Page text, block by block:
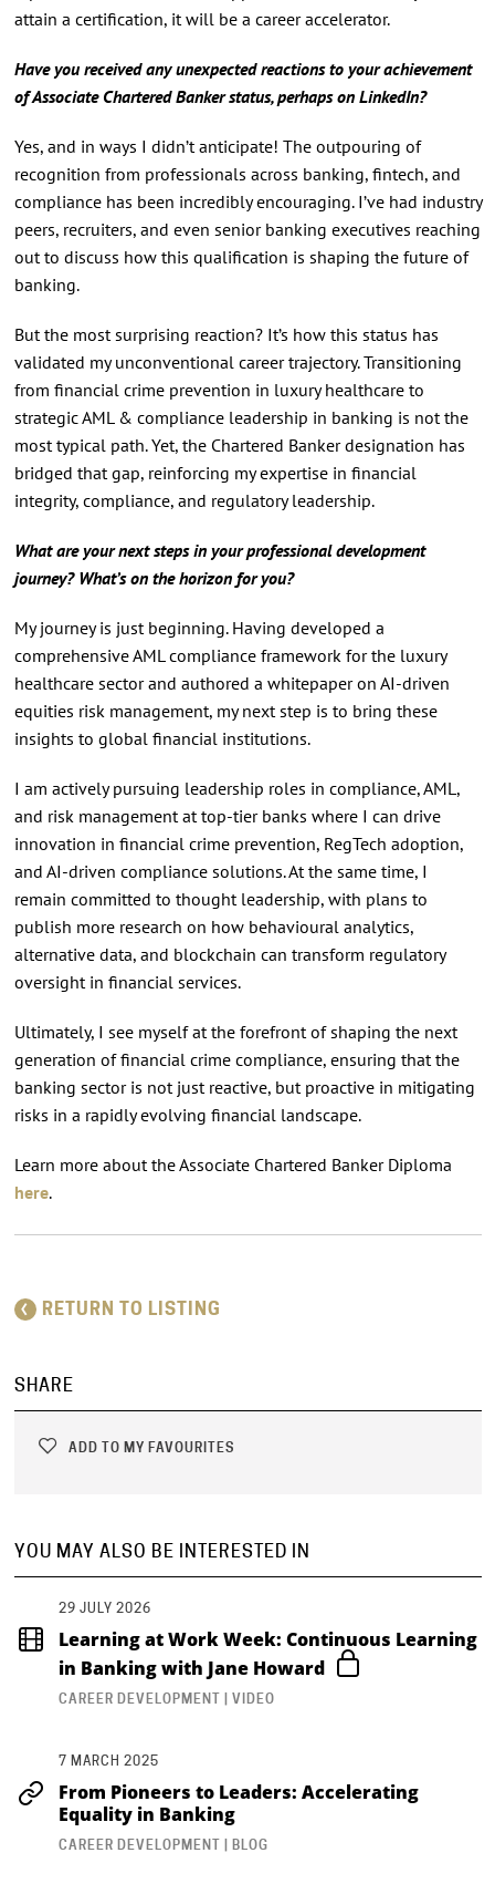
attain a certification, it will be a career accelerator.
Have you received any unexpected reactions to your achievement
of Associate Chartered Banker status, perhaps on LinkedIn?
Yes, and in ways I didn’t anticipate! The outpouring of
recognition from professionals across banking, fintech, and
compliance has been incredibly encouraging. I’ve had industry
peers, recruiters, and even senior banking executives reaching
out to discuss how this qualification is shaping the future of
banking.
But the most surprising reaction? It’s how this status has
validated my unconventional career trajectory. Transitioning
from financial crime prevention in luxury healthcare to
strategic AML & compliance leadership in banking is not the
most typical path. Yet, the Chartered Banker designation has
bridged that gap, reinforcing my expertise in financial
integrity, compliance, and regulatory leadership.
What are your next steps in your professional development
journey? What’s on the horizon for you?
My journey is just beginning. Having developed a
comprehensive AML compliance framework for the luxury
healthcare sector and authored a whitepaper on AI-driven
equities risk management, my next step is to bring these
insights to global financial institutions.
I am actively pursuing leadership roles in compliance, AML,
and risk management at top-tier banks where I can drive
innovation in financial crime prevention, RegTech adoption,
and AI-driven compliance solutions. At the same time, I
remain committed to thought leadership, with plans to
publish more research on how behavioural analytics,
alternative data, and blockchain can transform regulatory
oversight in financial services.
Ultimately, I see myself at the forefront of shaping the next
generation of financial crime compliance, ensuring that the
banking sector is not just reactive, but proactive in mitigating
risks in a rapidly evolving financial landscape.
Learn more about the Associate Chartered Banker Diploma
here.
RETURN TO LISTING
SHARE
ADD TO MY FAVOURITES
YOU MAY ALSO BE INTERESTED IN
29 JULY 2026
Learning at Work Week: Continuous Learning
in Banking with Jane Howard
CAREER DEVELOPMENT | VIDEO
7 MARCH 2025
From Pioneers to Leaders: Accelerating
Equality in Banking
CAREER DEVELOPMENT | BLOG